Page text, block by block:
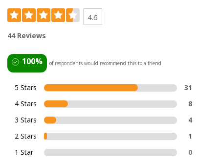
4.6
44 Reviews
100% of respondents would recommend this to a friend
5 Stars
31
4 Stars
8
3 Stars
4
2 Stars
1
1 Star
0